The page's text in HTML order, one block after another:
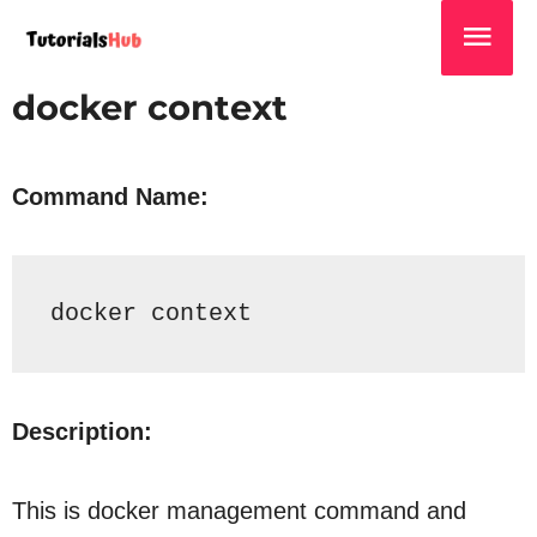
docker context
Command Name:
docker context
Description:
This is docker management command and